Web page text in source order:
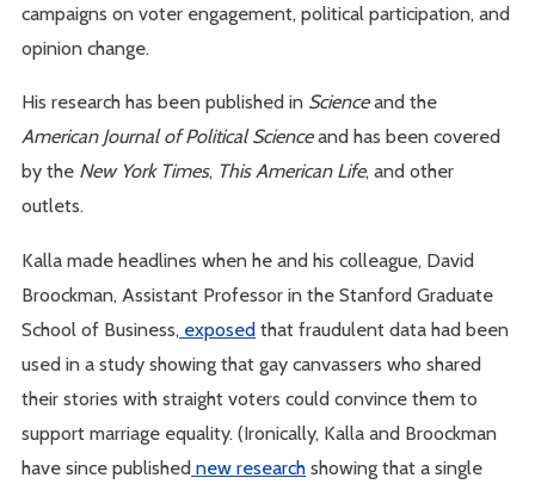
campaigns on voter engagement, political participation, and
opinion change.
His research has been published in Scienceand the
American Journal of Political Scienceand has been covered
by the New York Times, This American Life, and other
outlets.
Kalla made headlines when he and his colleague, David
Broockman, Assistant Professor in the Stanford Graduate
School of Business, exposed that fraudulent data had been
used in a study showing that gay canvassers who shared
their stories with straight voters could convince them to
support marriage equality. (Ironically, Kalla and Broockman
have since published new research showing that a single